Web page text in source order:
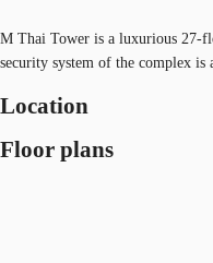
M Thai Tower is a luxurious 27-
security system of the complex
Location
Floor plans